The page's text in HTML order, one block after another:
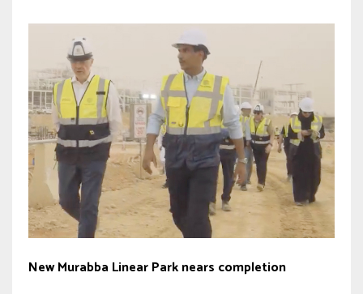
New Murabba Linear Park nears completion